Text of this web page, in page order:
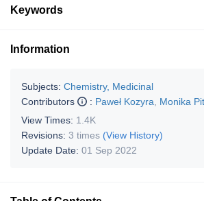
Keywords
Information
Subjects: Chemistry, Medicinal
Contributors
: Paweł Kozyra
Monika
View Times: 1.4K
Revisions: 3 times (View History)
Update Date: 01 Sep 2022